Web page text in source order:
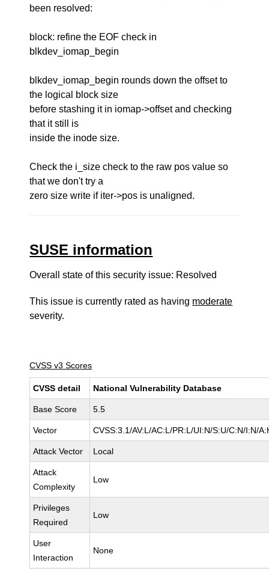
been resolved:
block: refine the EOF check in
blkdev_iomap_begin
blkdev_iomap_begin rounds down the offset to
the logical block size
before stashing it in iomap->offset and checking
that it still is
inside the inode size.
Check the i_size check to the raw pos value so
that we don't try a
zero size write if iter->pos is unaligned.
SUSE information
Overall state of this security issue: Resolved
This issue is currently rated as having moderate
severity.
CVSS v3 Scores
CVSS detail National Vulnerability Database
Base Score 5.5
Vector CVSS:3.1/AV:L/AC:L/PR:L/UI:N/S:U/C:N/I:N/
Attack Vector Local
Attack
Complexity
Low
Privileges
Required
Low
User
Interaction
None